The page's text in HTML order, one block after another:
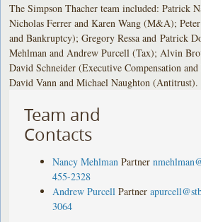
The Simpson Thacher team included: Patrick
Nicholas Ferrer and Karen Wang (M&A);
and Bankruptcy); Gregory Ressa and Patrick
Mehlman and Andrew Purcell (Tax); Alvin
David Schneider (Executive Compensation
David Vann and Michael Naughton (Antitrust).
Team and
Contacts
Nancy Mehlman Partner
455-2328
Andrew Purcell Partner
3064